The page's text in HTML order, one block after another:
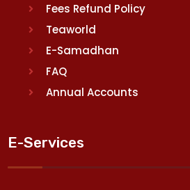
Fees Refund Policy
Teaworld
E-Samadhan
FAQ
Annual Accounts
E-Services